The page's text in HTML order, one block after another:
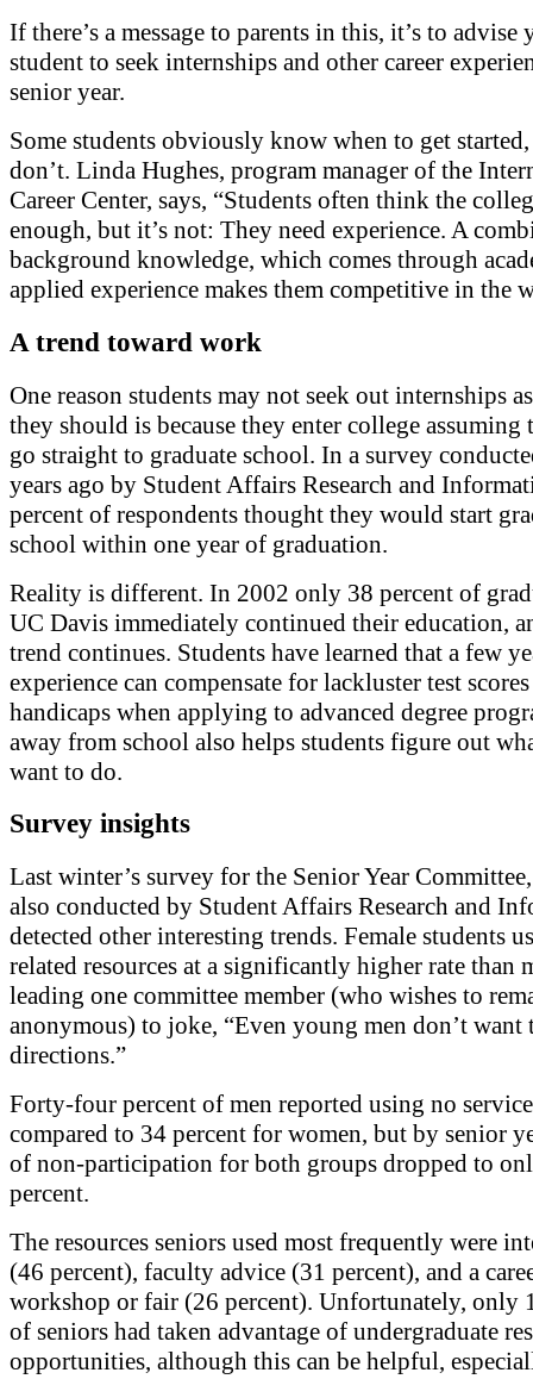
If there’s a message to parents in this, it’s to advise
student to seek internships and other career
senior year.
Some students obviously know when to get
don’t. Linda Hughes, program manager of the
Career Center, says, “Students often think the
enough, but it’s not: They need experience. A
background knowledge, which comes through
applied experience makes them competitive in the
A trend toward work
One reason students may not seek out internships
they should is because they enter college
go straight to graduate school. In a survey
years ago by Student Affairs Research and
percent of respondents thought they would start
school within one year of graduation.
Reality is different. In 2002 only 38 percent of
UC Davis immediately continued their education,
trend continues. Students have learned that a few
experience can compensate for lackluster test
handicaps when applying to advanced degree
away from school also helps students figure out
want to do.
Survey insights
Last winter’s survey for the Senior Year
also conducted by Student Affairs Research and
detected other interesting trends. Female students
related resources at a significantly higher rate than
leading one committee member (who wishes to
anonymous) to joke, “Even young men don’t want
directions.”
Forty-four percent of men reported using no
compared to 34 percent for women, but by senior
of non-participation for both groups dropped to
percent.
The resources seniors used most frequently were
(46 percent), faculty advice (31 percent), and a
workshop or fair (26 percent). Unfortunately, only
of seniors had taken advantage of undergraduate
opportunities, although this can be helpful,